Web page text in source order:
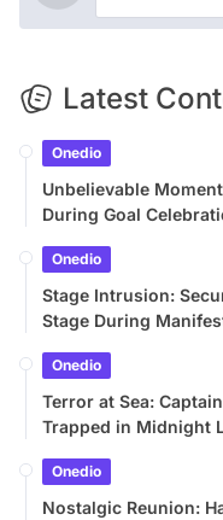
Latest
Onedio
Unbelievable
During Goal
Onedio
Stage Intrusion:
Stage During
Onedio
Terror at Sea:
Trapped in Midnight
Onedio
Nostalgic Reunion: